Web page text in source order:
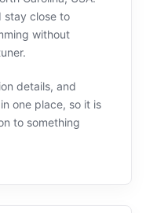
stay close to
without
details, and
one place, so it is
to something